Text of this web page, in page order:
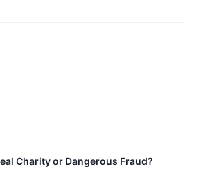
Charity or Dangerous Fraud?